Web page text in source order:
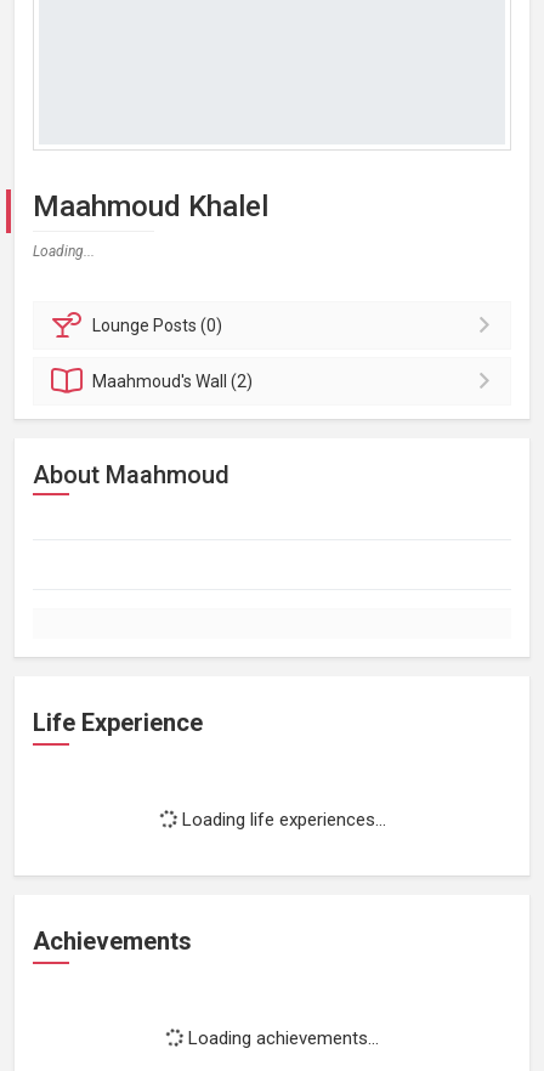
Maahmoud Khalel
Loading...
Lounge Posts (0)
Maahmoud'sWall (2)
About Maahmoud
Life Experience
Loading life experiences...
Achievements
Loading achievements...